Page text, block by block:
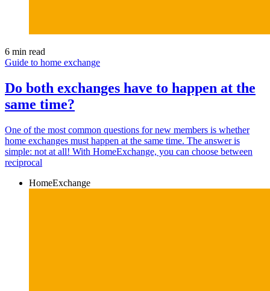
6 min read
Guide to home exchange
Do both exchanges have to happen at the
same time?
One of the most common questions for new members is whether
home exchanges must happen at the same time. The answer is
simple: not at all! With HomeExchange, you can choose between
reciprocal
HomeExchange